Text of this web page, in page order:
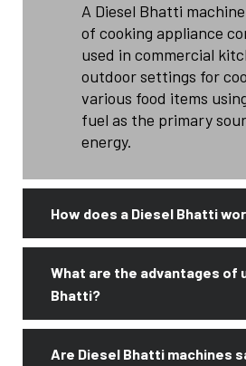
A Diesel Bhatti
of cooking appliance
used in commercial
outdoor settings for
various food items
fuel as the primary
energy.
How does a Diesel Bhatti
What are the advantages of
Bhatti?
Are Diesel Bhatti machines